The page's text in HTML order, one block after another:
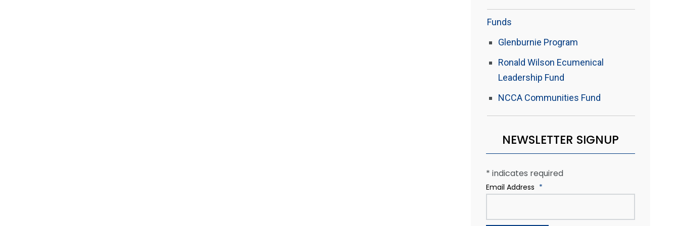
Funds
Glenburnie Program
Ronald Wilson Ecumenical
Leadership Fund
NCCA Communities Fund
NEWSLETTER SIGNUP
* indicates required
Email Address *